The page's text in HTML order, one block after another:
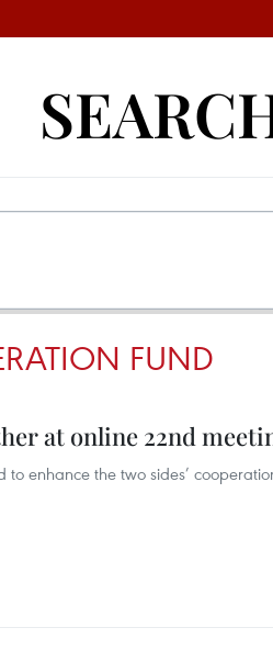
FUND
at online 22nd
enhance the two sides’